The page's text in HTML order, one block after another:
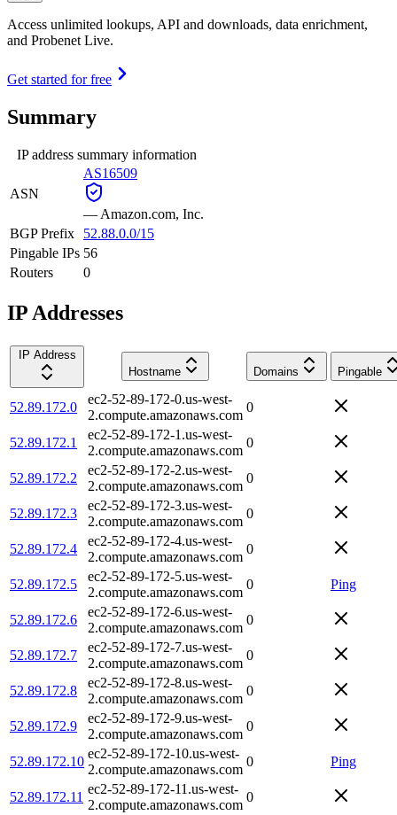
Access unlimited lookups, API and downloads, data enrichment,
and Probenet Live.
Get started for free
Summary
IP address summary information
ASN
AS16509
— Amazon.com, Inc.
BGP Prefix
52.88.0.0/15
Pingable IPs 56
Routers
0
IP Addresses
IP Address
Hostname
Domains Pingable
52.89.172.0
ec2-52-89-172-0.us-west-
2.compute.amazonaws.com
0
52.89.172.1
ec2-52-89-172-1.us-west-
2.compute.amazonaws.com
0
52.89.172.2
ec2-52-89-172-2.us-west-
2.compute.amazonaws.com
0
52.89.172.3
ec2-52-89-172-3.us-west-
2.compute.amazonaws.com
0
52.89.172.4
ec2-52-89-172-4.us-west-
2.compute.amazonaws.com
0
52.89.172.5
ec2-52-89-172-5.us-west-
2.compute.amazonaws.com
0 Ping
52.89.172.6
ec2-52-89-172-6.us-west-
2.compute.amazonaws.com
0
52.89.172.7
ec2-52-89-172-7.us-west-
2.compute.amazonaws.com
0
52.89.172.8
ec2-52-89-172-8.us-west-
2.compute.amazonaws.com
0
52.89.172.9
ec2-52-89-172-9.us-west-
2.compute.amazonaws.com
0
52.89.172.10
ec2-52-89-172-10.us-west-
2.compute.amazonaws.com
0 Ping
52.89.172.11
ec2-52-89-172-11.us-west-
2.compute.amazonaws.com
0